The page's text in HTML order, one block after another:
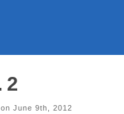
2
on June 9th, 2012